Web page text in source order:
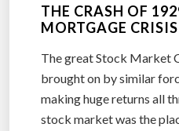
THE CRASH OF
MORTGAGE
The great Stock Market
brought on by similar
making huge returns all
stock market was the